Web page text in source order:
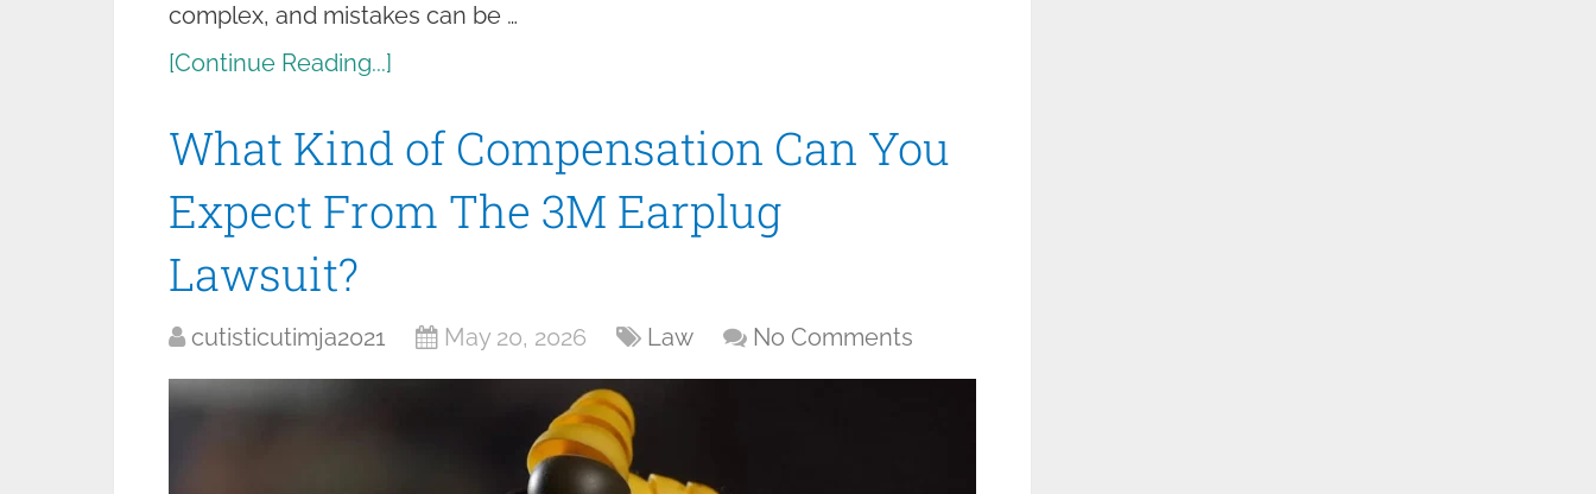
complex, and mistakes can be …
[Continue Reading...]
What Kind of Compensation Can You
Expect From The 3M Earplug
Lawsuit?
cutisticutimja2021 May 20, 2026 Law No Comments